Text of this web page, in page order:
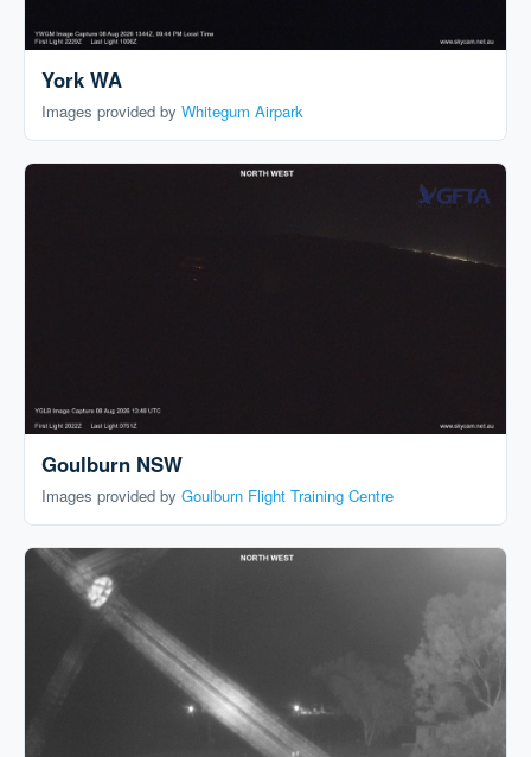
York WA
Images provided by Whitegum Airpark
Goulburn NSW
Images provided by Goulburn Flight Training Centre